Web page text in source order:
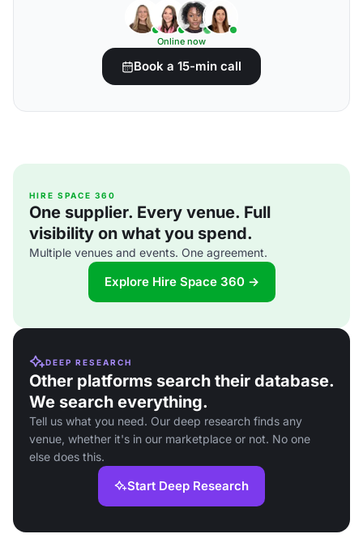
Online now
Book a 15-min call
HIRE SPACE 360
One supplier. Every venue. Full
visibility on what you spend.
Multiple venues and events. One agreement.
Explore Hire Space 360 →
DEEP RESEARCH
Other platforms search their database.
We search everything.
Tell us what you need. Our deep research finds any
venue, whether it's in our marketplace or not. No one
else does this.
Start Deep Research